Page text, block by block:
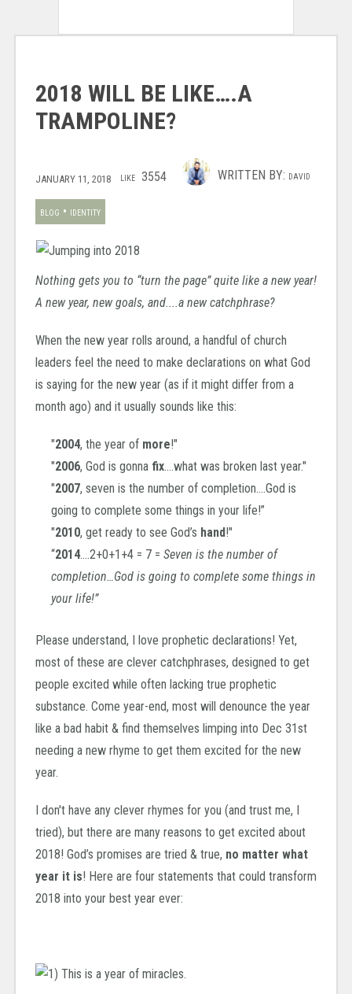
2018 WILL BE LIKE….A
TRAMPOLINE?
JANUARY 11, 2018 LIKE 3554 WRITTEN BY: DAVID
BLOG • IDENTITY
Nothing gets you to “turn the page” quite like a new year!
A new year, new goals, and....a new catchphrase?
When the new year rolls around, a handful of church
leaders feel the need to make declarations on what God
is saying for the new year (as if it might differ from a
month ago) and it usually sounds like this:
"2004, the year of more!"
"2006, God is gonna fix….what was broken last year."
"2007, seven is the number of completion….God is
going to complete some things in your life!”
"2010, get ready to see God’s hand!"
“2014….2+0+1+4 = 7 = Seven is the number of
completion…God is going to complete some things in
your life!”
Please understand, I love prophetic declarations! Yet,
most of these are clever catchphrases, designed to get
people excited while often lacking true prophetic
substance. Come year-end, most will denounce the year
like a bad habit & find themselves limping into Dec 31st
needing a new rhyme to get them excited for the new
year.
I don't have any clever rhymes for you (and trust me, I
tried), but there are many reasons to get excited about
2018! God’s promises are tried & true, no matter what
year it is! Here are four statements that could transform
2018 into your best year ever: